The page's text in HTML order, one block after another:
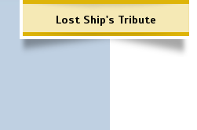
Lost Ship's Tribute